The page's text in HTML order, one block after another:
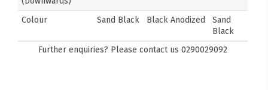
Colour Sand Black Black Anodized
Sand
Black
Further enquiries? Please contact us0290029092